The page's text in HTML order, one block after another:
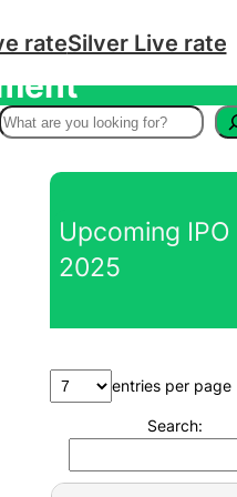
rateSilver Live rate
S
Upcoming IPO
2025
entries per page
Search: